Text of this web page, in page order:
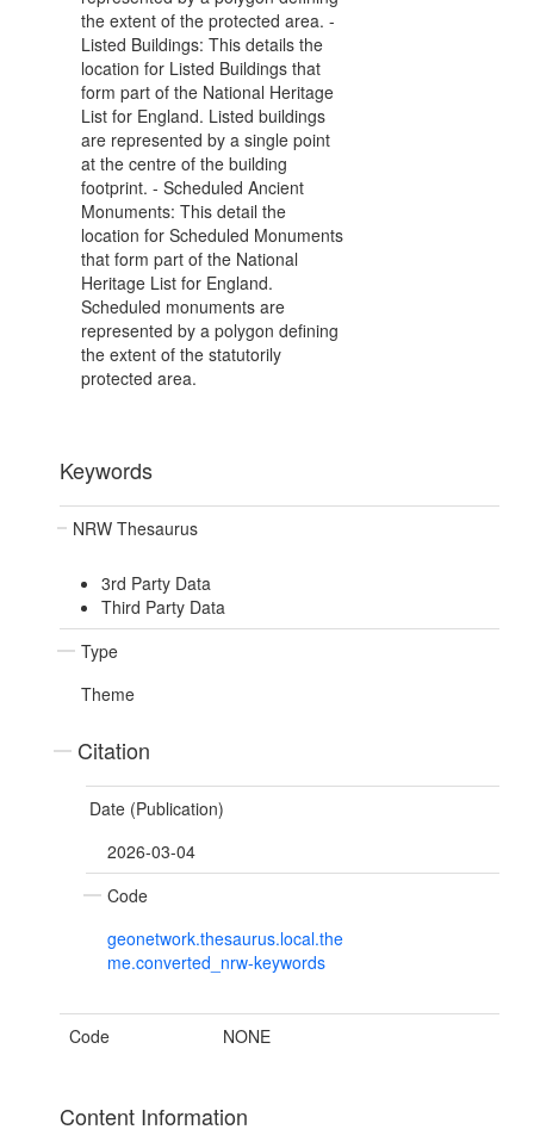
the extent of the protected area. -
Listed Buildings: This details the
location for Listed Buildings that
form part of the National Heritage
List for England. Listed buildings
are represented by a single point
at the centre of the building
footprint. - Scheduled Ancient
Monuments: This detail the
location for Scheduled Monuments
that form part of the National
Heritage List for England.
Scheduled monuments are
represented by a polygon defining
the extent of the statutorily
protected area.
Keywords
NRW Thesaurus
3rd Party Data
Third Party Data
Type
Theme
Citation
Date (Publication)
2026-03-04
Code
geonetwork.thesaurus.local.the
me.converted_nrw-keywords
Code NONE
Content Information